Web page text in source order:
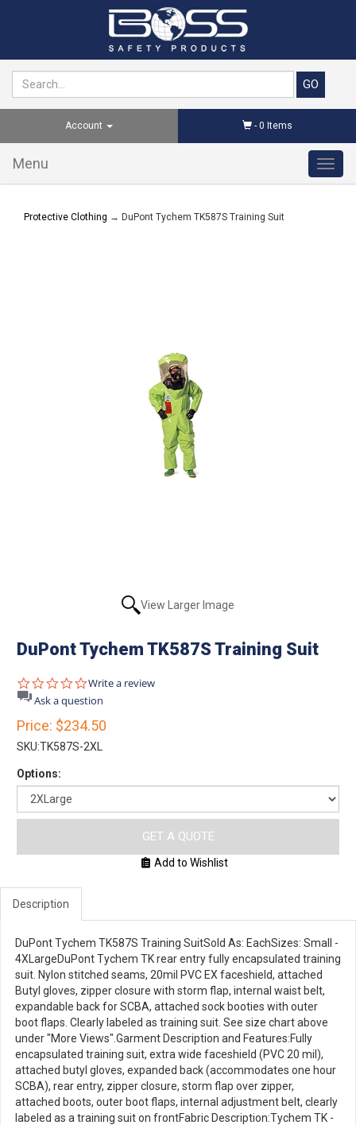
Account - 0 Items
Menu
Protective Clothing → DuPont Tychem TK587S Training Suit
View Larger Image
DuPont Tychem TK587S Training Suit
0.0
star
rating
Write a review
Ask a question
Price: $234.50
SKU:TK587S-2XL
Options:
GET A QUOTE
Add to Wishlist
Description
DuPont Tychem TK587S Training SuitSold As: EachSizes: Small -
4XLargeDuPont Tychem TK rear entry fully encapsulated training
suit. Nylon stitched seams, 20mil PVC EX faceshield, attached
Butyl gloves, zipper closure with storm flap, internal waist belt,
expandable back for SCBA, attached sock booties with outer
boot flaps. Clearly labeled as training suit. See size chart above
under "More Views".Garment Description and Features:Fully
encapsulated training suit, extra wide faceshield (PVC 20 mil),
attached butyl gloves, expanded back (accommodates one hour
SCBA), rear entry, zipper closure, storm flap over zipper,
attached boots, outer boot flaps, internal adjustment belt, clearly
labeled as a training suit on frontFabric Description:Tychem TK -